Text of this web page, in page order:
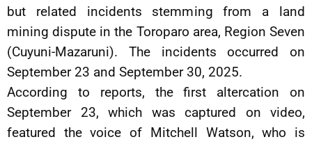
but related incidents stemming from a land
mining dispute in the Toroparo area, Region Seven
(Cuyuni-Mazaruni). The incidents occurred on
September 23 and September 30, 2025.
According to reports, the first altercation on
September 23, which was captured on video,
featured the voice of Mitchell Watson, who is